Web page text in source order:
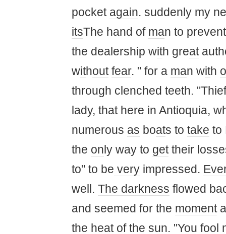
pocket again. suddenly my
itsThe hand of man to
the dealership with great
without fear. " for a man with
through clenched teeth.
lady, thathere in Antioquia,
numerous as boats to take to
the on ly way to gettheir
to" to be very impressed.
well. The darkness flowed
and seemed for the momenta
the heatof the sun. "You fool